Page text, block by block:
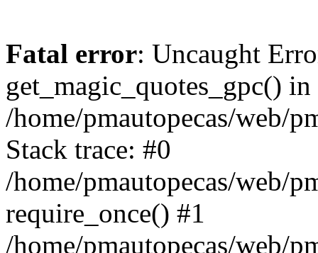
Fatal error: Uncaught
get_magic_quotes_gpc() in
/home/pmautopecas/web/
Stack trace: #0
/home/pmautopecas/web/
require_once() #1
/home/pmautopecas/web/